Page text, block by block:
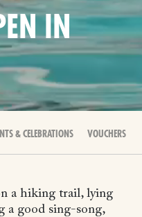
IN
& CELEBRATIONS VOUCHERS
a hiking trail, lying
a good sing-song,